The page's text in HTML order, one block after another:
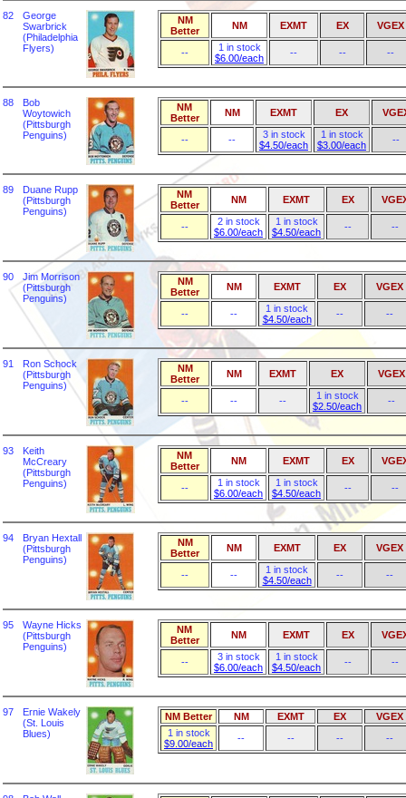
82
George
Swarbrick
(Philadelphia
Flyers)
NM
Better
NM EXMT EX VGEX
--
1 in stock
$6.00/each
-- -- --
88
Bob
Woytowich
(Pittsburgh
Penguins)
NM
Better
NM EXMT EX
-- --
3 in stock
$4.50/each
1 in stock
$3.00/each
--
89
Duane Rupp
(Pittsburgh
Penguins)
NM
Better
NM EXMT EX
--
2 in stock
$6.00/each
1 in stock
$4.50/each
-- --
90
Jim Morrison
(Pittsburgh
Penguins)
NM
Better
NM EXMT EX VGEX
-- --
1 in stock
$4.50/each
-- --
91
Ron Schock
(Pittsburgh
Penguins)
NM
Better
NM EXMT EX VGEX
-- -- --
1 in stock
$2.50/each
--
93
Keith
McCreary
(Pittsburgh
Penguins)
NM
Better
NM EXMT EX
--
1 in stock
$6.00/each
1 in stock
$4.50/each
-- --
94
Bryan Hextall
(Pittsburgh
Penguins)
NM
Better
NM EXMT EX VGEX
-- --
1 in stock
$4.50/each
-- --
95
Wayne Hicks
(Pittsburgh
Penguins)
NM
Better
NM EXMT EX
--
3 in stock
$6.00/each
1 in stock
$4.50/each
-- --
97
Ernie Wakely
(St. Louis
Blues)
NM Better NM EXMT EX
VGEX
1 in stock
$9.00/each
-- -- -- --